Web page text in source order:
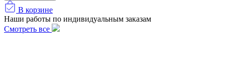
В корзине
Наши работы по индивидуальным заказам
Смотреть все